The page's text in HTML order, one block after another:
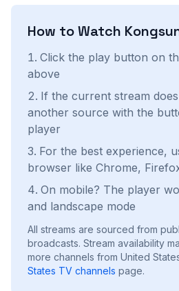
How to Watch
Click the play button on
above
If the current stream
another source with the
player
For the best experience,
browser like Chrome,
On mobile? The player
and landscape mode
All streams are sourced from
broadcasts. Stream availability
more channels from United
States TV channels page.